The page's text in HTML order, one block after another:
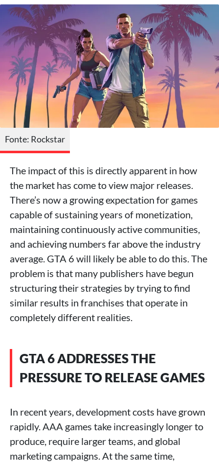
Fonte: Rockstar
The impact of this is directly apparent in how
the market has come to view major releases.
There’s now a growing expectation for games
capable of sustaining years of monetization,
maintaining continuously active communities,
and achieving numbers far above the industry
average. GTA 6 will likely be able to do this. The
problem is that many publishers have begun
structuring their strategies by trying to find
similar results in franchises that operate in
completely different realities.
GTA 6 ADDRESSES THE
PRESSURE TO RELEASE GAMES
In recent years, development costs have grown
rapidly. AAA games take increasingly longer to
produce, require larger teams, and global
marketing campaigns. At the same time,